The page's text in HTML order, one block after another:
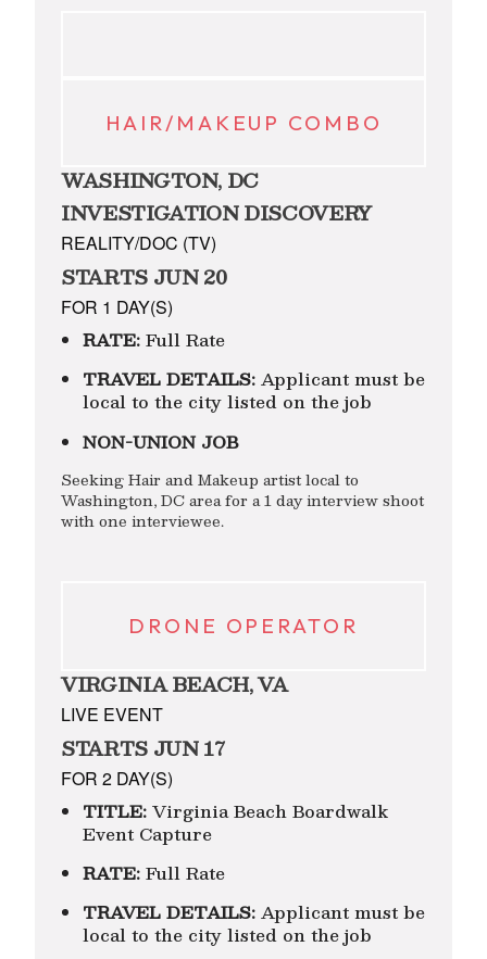
HAIR/MAKEUP COMBO
WASHINGTON, DC
INVESTIGATION DISCOVERY
REALITY/DOC (TV)
STARTS JUN 20
FOR 1 DAY(S)
RATE: Full Rate
TRAVEL DETAILS: Applicant must be
local to the city listed on the job
NON-UNION JOB
Seeking Hair and Makeup artist local to
Washington, DC area for a 1 day interview shoot
with one interviewee.
DRONE OPERATOR
VIRGINIA BEACH, VA
LIVE EVENT
STARTS JUN 17
FOR 2 DAY(S)
TITLE: Virginia Beach Boardwalk
Event Capture
RATE: Full Rate
TRAVEL DETAILS: Applicant must be
local to the city listed on the job